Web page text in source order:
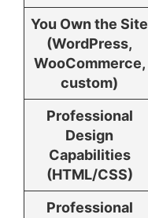
You Own the Site
(WordPress,
WooCommerce,
custom)
Professional
Design
Capabilities
(HTML/CSS)
Professional